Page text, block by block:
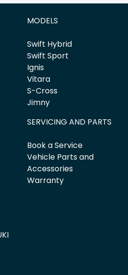
MODELS
Swift Hybrid
Swift Sport
Ignis
Vitara
S-Cross
Jimny
SERVICING AND PARTS
Book a Service
Vehicle Parts and
Accessories
Warranty